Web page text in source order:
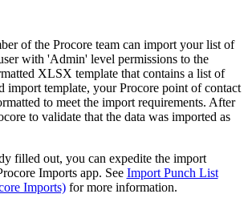
Deutschland
España (Español)
France (Français)
of the Procore team can import your list of
with 'Admin' level permissions to the
XLSX template that contains a list of
import template, yourProcore point of contact
to meet the import requirements. After
to validate that the data was imported as
filled out, you can expedite the import
Imports app. See Import Punch List
Imports)for more information.